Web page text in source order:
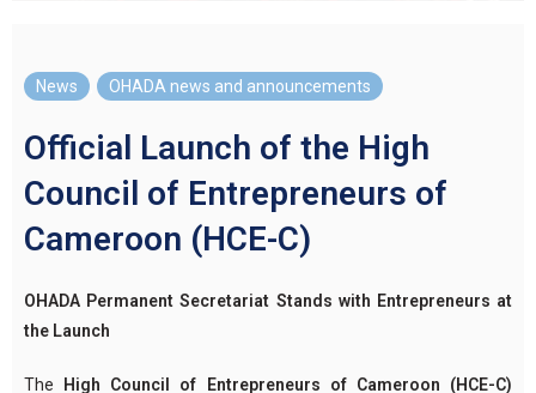
News OHADA news and announcements
Official Launch of the High
Council of Entrepreneurs of
Cameroon (HCE-C)
OHADA Permanent Secretariat Stands with Entrepreneurs at
the Launch
The High Council of Entrepreneurs of Cameroon (HCE-C)